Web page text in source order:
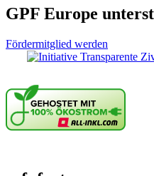
GPF Europe
Fördermitglied werden